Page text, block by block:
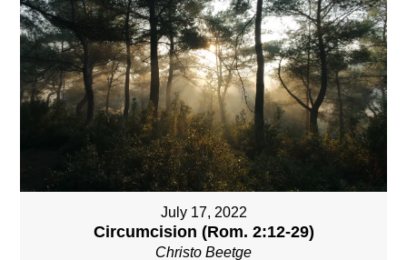
July 17, 2022
Circumcision (Rom. 2:12-29)
Christo Beetge